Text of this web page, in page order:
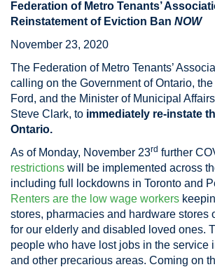
Federation of Metro Tenants’
Reinstatement of Eviction Ban NOW
November 23, 2020
The Federation of Metro Tenants’
calling on the Government of Ontario,
Ford, and the Minister of Municipal
Steve Clark, to immediately re-instate
Ontario.
As of Monday, November 23rd further
restrictions will be implemented across
including full lockdowns in Toronto and
Renters are the low wage workers
stores, pharmacies and hardware stores
for our elderly and disabled loved ones.
people who have lost jobs in the service
and other precarious areas. Coming on